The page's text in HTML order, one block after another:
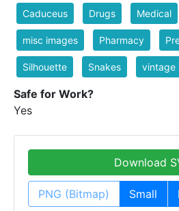
Caduceus Drugs Medical
misc images Pharmacy
Silhouette Snakes vintage
Safe for Work?
Yes
Download
PNG (Bitmap) Small